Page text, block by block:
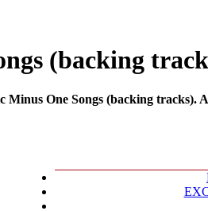
(backing
Minus One Songs (backing tracks).